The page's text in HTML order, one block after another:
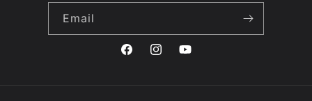
Email
FacebookInstagramYouTube